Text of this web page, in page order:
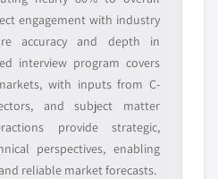
engagement with industry
accuracy and depth in
interview program covers
with inputs from C-
and subject matter
provide strategic,
perspectives, enabling
reliable market forecasts.